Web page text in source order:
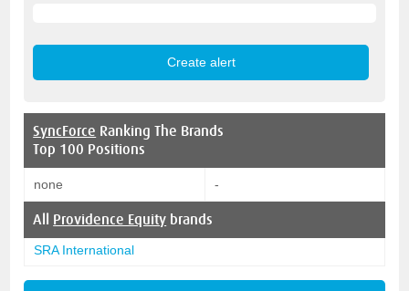
SyncForce Ranking The Brands
Top 100 Positions
none -
All Providence Equity brands
SRA International